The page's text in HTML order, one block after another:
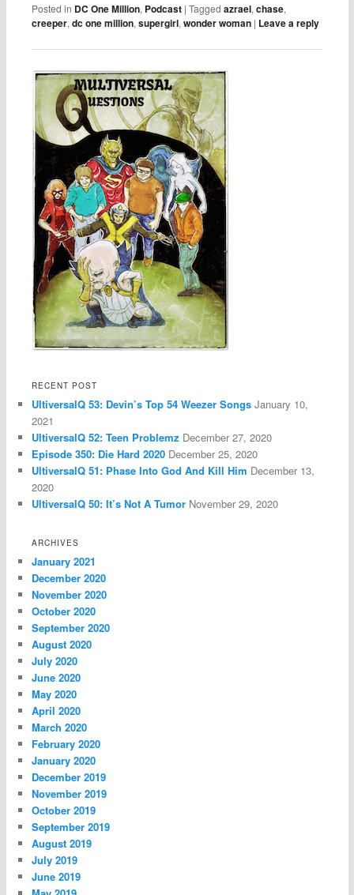
Posted in DC One Million, Podcast |Tagged azrael,chase,
creeper,dc one million,supergirl,wonder woman | Leave a reply
RECENT POST
UltiversalQ 53: Devin’s Top 54 Weezer Songs January 10,
2021
UltiversalQ 52: Teen Problemz December 27, 2020
Episode 350: Die Hard 2020 December 25, 2020
UltiversalQ 51: Phase Into God And Kill Him December 13,
2020
UltiversalQ 50: It’s Not A Tumor November 29, 2020
ARCHIVES
January 2021
December 2020
November 2020
October 2020
September 2020
August 2020
July 2020
June 2020
May 2020
April 2020
March 2020
February 2020
January 2020
December 2019
November 2019
October 2019
September 2019
August 2019
July 2019
June 2019